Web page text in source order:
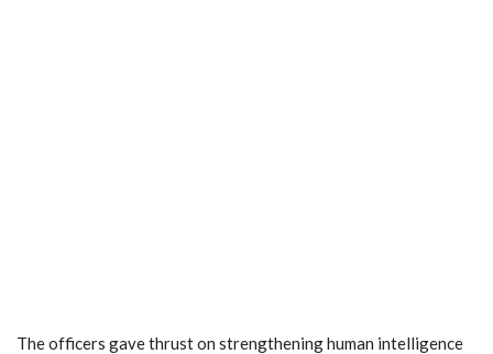
The officers gave thrust on strengthening human intelligence